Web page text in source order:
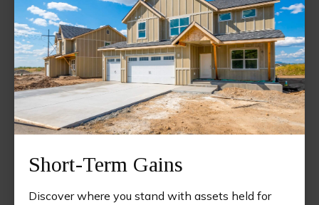
Short-Term Gains
Discover where you stand with assets held for